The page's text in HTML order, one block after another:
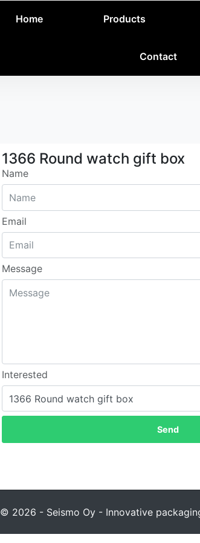
Home Products
Contact
1366 Round watch gift box
Name
Email
Message
Interested
Send
© 2026 - Seismo Oy - Innovative